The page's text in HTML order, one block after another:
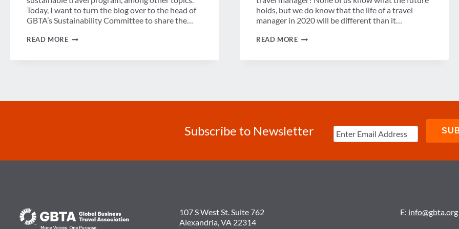
Today, I want to turn the blog over to the head of
GBTA’s Sustainability Committee to share the…
READ MOREGUEST
SUSTAINABILITY
holds, but we do know that the life of a travel
manager in 2020 will be different than it…
READ MOREGUEST
YOU
TRAVEL
Subscribe to Newsletter
107 S West St. Suite 762
Alexandria, VA 22314
E: info@gbta.org